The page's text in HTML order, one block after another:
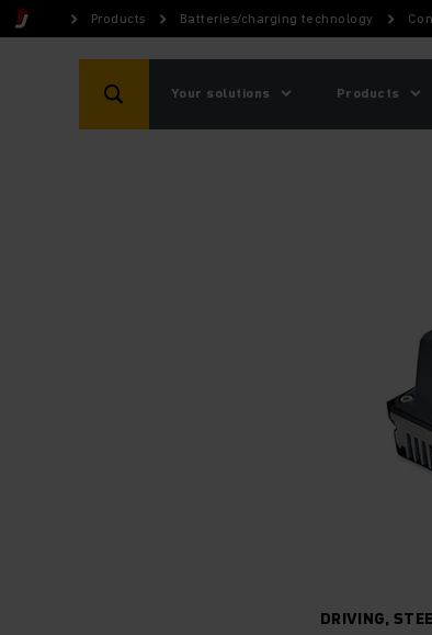
Products Batteries/charging technology
Your solutions Products
DRIVING,